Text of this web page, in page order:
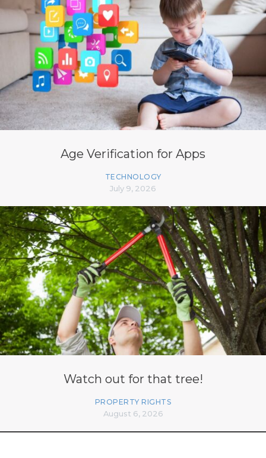
Age Verification for Apps
TECHNOLOGY
July 9, 2026
Watch out for that tree!
PROPERTY RIGHTS
August 6, 2026